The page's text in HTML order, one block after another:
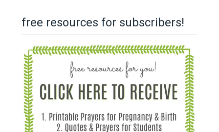
free resources for subscribers!